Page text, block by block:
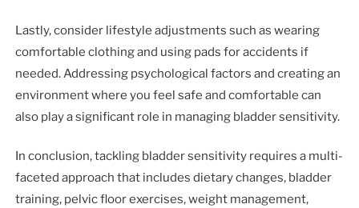
Lastly, consider lifestyle adjustments such as wearing
comfortable clothing and using pads for accidents if
needed. Addressing psychological factors and creating an
environment where you feel safe and comfortable can
also play a significant role in managing bladder sensitivity.
In conclusion, tackling bladder sensitivity requires a multi-
faceted approach that includes dietary changes, bladder
training, pelvic floor exercises, weight management,